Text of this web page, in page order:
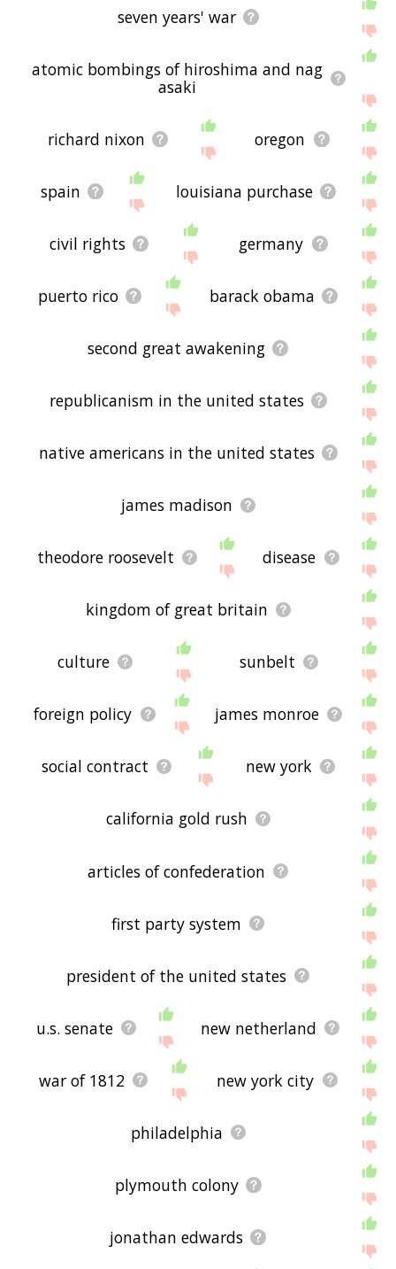
seven years' war
atomic bombings of hiroshima and nag
asaki
richard nixon oregon
spain louisiana purchase
civil rights germany
puerto rico barack obama
second great awakening
republicanism in the united states
native americans in the united states
james madison
theodore roosevelt disease
kingdom of great britain
culture sunbelt
foreign policy james monroe
social contract new york
california gold rush
articles of confederation
first party system
president of the united states
u.s. senate new netherland
war of 1812 new york city
philadelphia
plymouth colony
jonathan edwards